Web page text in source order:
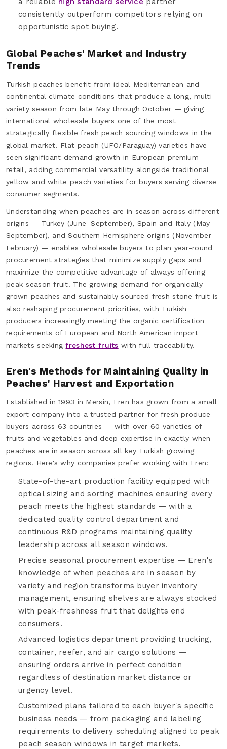
consistently outperform competitors relying on
opportunistic spot buying.
Global Peaches' Market and Industry
Trends
Turkish peaches benefit from ideal Mediterranean and
continental climate conditions that produce a long, multi-
variety season from late May through October — giving
international wholesale buyers one of the most
strategically flexible fresh peach sourcing windows in the
global market. Flat peach (UFO/Paraguay) varieties have
seen significant demand growth in European premium
retail, adding commercial versatility alongside traditional
yellow and white peach varieties for buyers serving diverse
consumer segments.
Understanding when peaches are in season across different
origins — Turkey (June–September), Spain and Italy (May–
September), and Southern Hemisphere origins (November–
February) — enables wholesale buyers to plan year-round
procurement strategies that minimize supply gaps and
maximize the competitive advantage of always offering
peak-season fruit. The growing demand for organically
grown peaches and sustainably sourced fresh stone fruit is
also reshaping procurement priorities, with Turkish
producers increasingly meeting the organic certification
requirements of European and North American import
markets seekingfreshest fruits with full traceability.
Eren's Methods for Maintaining Quality in
Peaches' Harvest and Exportation
Established in 1993 in Mersin, Eren has grown from a small
export company into a trusted partner for fresh produce
buyers across 63 countries — with over 60 varieties of
fruits and vegetables and deep expertise in exactly when
peaches are in season across all key Turkish growing
regions. Here's why companies prefer working with Eren:
State-of-the-art production facility equipped with
optical sizing and sorting machines ensuring every
peach meets the highest standards — with a
dedicated quality control department and
continuous R&D programs maintaining quality
leadership across all season windows.
Precise seasonal procurement expertise — Eren's
knowledge of when peaches are in season by
variety and region transforms buyer inventory
management, ensuring shelves are always stocked
with peak-freshness fruit that delights end
consumers.
Advanced logistics department providing trucking,
container, reefer, and air cargo solutions —
ensuring orders arrive in perfect condition
regardless of destination market distance or
urgency level.
Customized plans tailored to each buyer's specific
business needs — from packaging and labeling
requirements to delivery scheduling aligned to peak
peach season windows in target markets.